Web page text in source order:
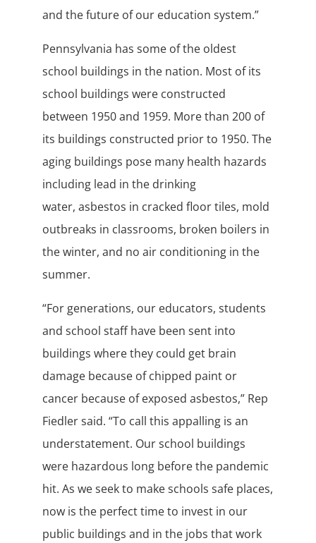
and the future of our education system.”
Pennsylvania has some of the oldest
school buildings in the nation. Most of its
school buildings were constructed
between 1950 and 1959. More than 200 of
its buildings constructed prior to 1950. The
aging buildings pose many health hazards
including lead in the drinking
water, asbestos in cracked floor tiles, mold
outbreaks in classrooms, broken boilers in
the winter, and no air conditioning in the
summer.
“For generations, our educators, students
and school staff have been sent into
buildings where they could get brain
damage because of chipped paint or
cancer because of exposed asbestos,” Rep
Fiedler said. “To call this appalling is an
understatement. Our school buildings
were hazardous long before the pandemic
hit. As we seek to make schools safe places,
now is the perfect time to invest in our
public buildings and in the jobs that work